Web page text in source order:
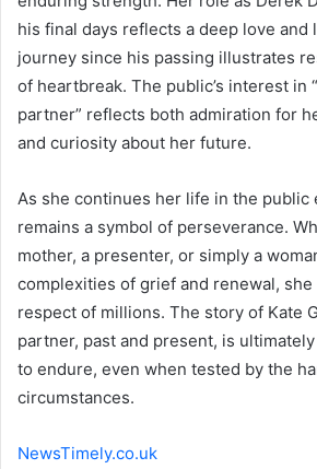
his final days reflects a deep love and
journey since his passing illustrates
of heartbreak. The public’s interest in
partner” reflects both admiration for
and curiosity about her future.
As she continues her life in the public
remains a symbol of perseverance.
mother, a presenter, or simply a
complexities of grief and renewal, she
respect of millions. The story of Kate
partner, past and present, is
to endure, even when tested by the
circumstances.
NewsTimely.co.uk